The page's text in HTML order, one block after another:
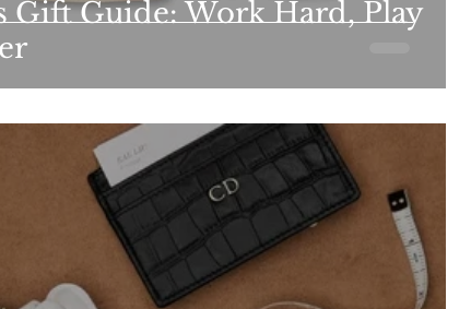
Gift Guide: Work Hard, Play